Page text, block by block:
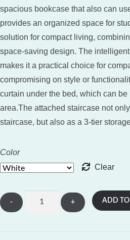
spacious bookcase that also can
provides an organized space for
solution for compact living,
space-saving design. The
makes it a practical choice for
compromising on style or
curtain under the bed, which can
area.The attached staircase not
staircase, but also as a 3-tier
Color
Clear
ADD TO